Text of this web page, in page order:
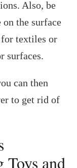
Also, be
the surface
textiles or
surfaces.
can then
to get rid of
and